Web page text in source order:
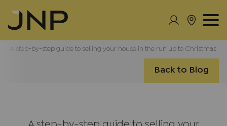
A step-by-step guide to selling your house in the run up to Christmas
Back to Blog